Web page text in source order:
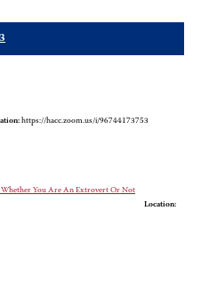
https://hacc.zoom.us/i/96744173753
You Are An Extrovert Or Not
Location: